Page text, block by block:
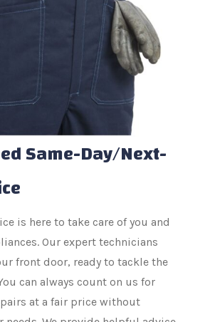
Same-Day/Next-
is here to take care of you and
Our expert technicians
front door, ready to tackle the
can always count on us for
at a fair price without